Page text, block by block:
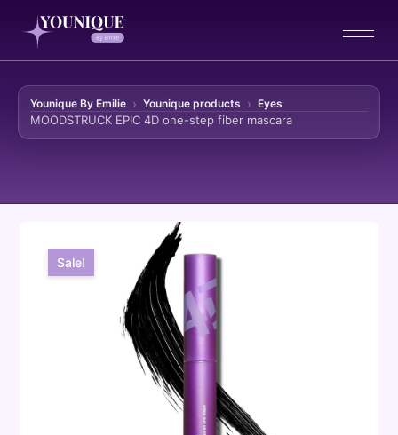
Younique By Emilie Younique products Eyes
MOODSTRUCK EPIC 4D one-step fiber mascara
Skip to content
Sale!